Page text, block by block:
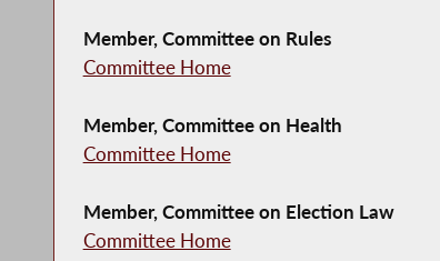
Member, Committee on Rules
Committee Home
Member, Committee on Health
Committee Home
Member, Committee on Election Law
Committee Home